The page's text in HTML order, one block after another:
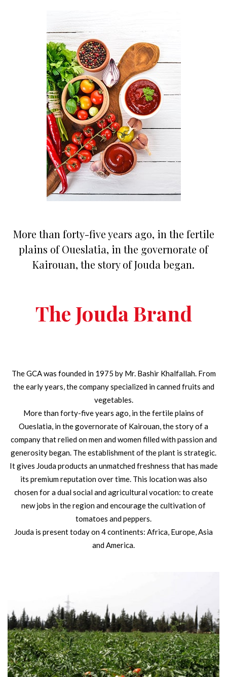
More than forty-five years ago, in the fertile
plains of Oueslatia, in the governorate of
Kairouan, the story of Jouda began.
The Jouda Brand
The GCA was founded in 1975 by Mr. Bashir Khalfallah. From
the early years, the company specialized in canned fruits and
vegetables.
More than forty-five years ago, in the fertile plains of
Oueslatia, in the governorate of Kairouan, the story of a
company that relied on men and women filled with passion and
generosity began. The establishment of the plant is strategic.
It gives Jouda products an unmatched freshness that has made
its premium reputation over time. This location was also
chosen for a dual social and agricultural vocation: to create
new jobs in the region and encourage the cultivation of
tomatoes and peppers.
Jouda is present today on 4 continents: Africa, Europe, Asia
and America.